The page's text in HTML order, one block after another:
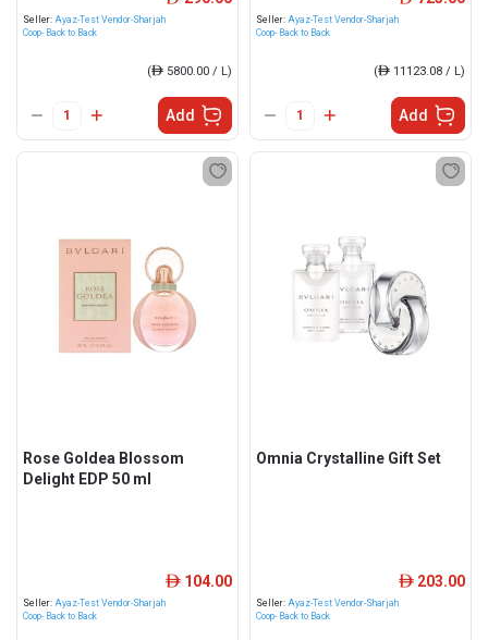
Seller: Ayaz-Test Vendor-Sharjah
Coop- Back to Back
(ê 5800.00 / L)
Add
Seller: Ayaz-Test Vendor-Sharjah
Coop- Back to Back
(ê 11123.08 / L)
Add
Rose Goldea Blossom
Delight EDP 50 ml
Seller: Ayaz-Test Vendor-Sharjah
Coop- Back to Back
ê 104.00
Omnia Crystalline Gift Set
Seller: Ayaz-Test Vendor-Sharjah
Coop- Back to Back
ê 203.00